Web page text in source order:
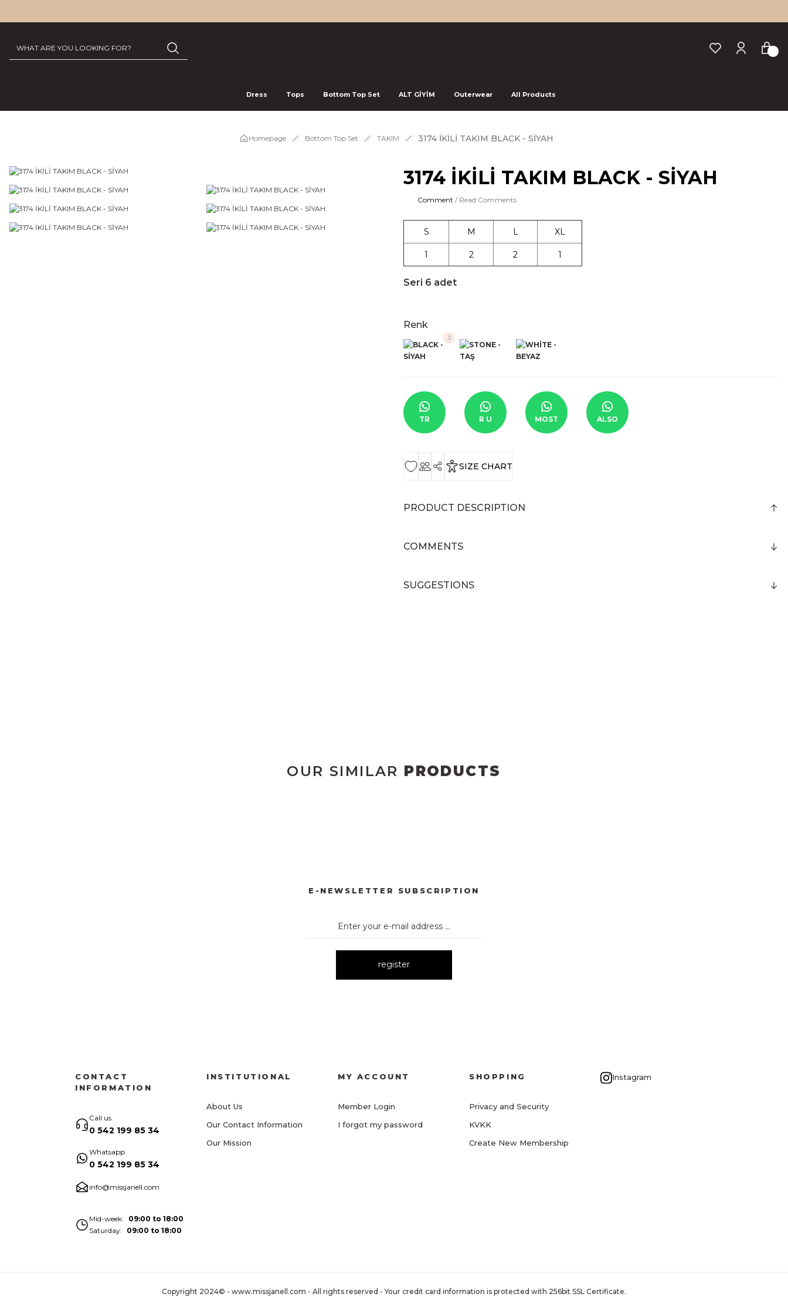
Dress Tops Bottom Top Set ALT GİYİM Outerwear All Products
Homepage Bottom Top Set TAKIM 3174 İKİLİ TAKIM BLACK - SİYAH
3174 İKİLİ TAKIM BLACK - SİYAH
Comment / Read Comments
Seri 6 adet
S M L XL
1 2 2 1
Renk
TR R U MOST ALSO
SIZE CHART
PRODUCT DESCRIPTION
COMMENTS
SUGGESTIONS
OUR SIMILAR PRODUCTS
E-NEWSLETTER SUBSCRIPTION
register
CONTACT
INFORMATION
Call us
0 542 199 85 34
Whatsapp
0 542 199 85 34
info@missjanell.com
Mid-week
09:00 to 18:00
Saturday
09:00 to 18:00
INSTITUTIONAL
About Us
Our Contact Information
Our Mission
MY ACCOUNT
Member Login
I forgot my password
SHOPPING
Privacy and Security
KVKK
Create New Membership
Instagram
Copyright 2024© - www.missjanell.com - All rights reserved - Your credit card information is protected with 256bit SSL Certificate.